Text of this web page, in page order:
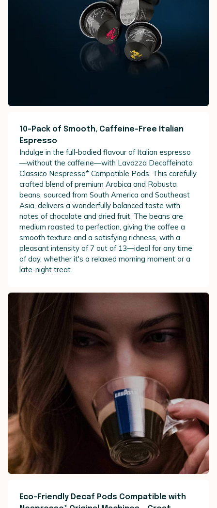
10-Pack of Smooth, Caffeine-Free Italian
Espresso
Indulge in the full-bodied flavour of Italian espresso
—without the caffeine—with Lavazza Decaffeinato
Classico Nespresso* Compatible Pods. This carefully
crafted blend of premium Arabica and Robusta
beans, sourced from South America and Southeast
Asia, delivers a wonderfully balanced taste with
notes of chocolate and dried fruit. The beans are
medium roasted to perfection, giving the coffee a
smooth texture and a satisfying richness, with a
pleasant intensity of 7 out of 13—ideal for any time
of day, whether it's a relaxed morning moment or a
late-night treat.
Eco-Friendly Decaf Pods Compatible with